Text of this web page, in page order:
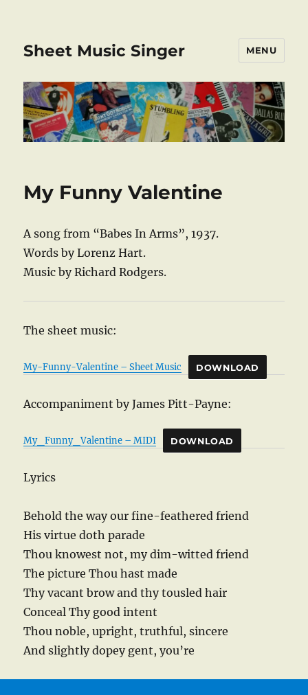
Sheet Music Singer MENU
My Funny Valentine
A song from “Babes In Arms”, 1937.
Words by Lorenz Hart.
Music by Richard Rodgers.
The sheet music:
My-Funny-Valentine – Sheet Music DOWNLOAD
Accompaniment by James Pitt-Payne:
My_Funny_Valentine – MIDI DOWNLOAD
Lyrics
Behold the way our fine-feathered friend
His virtue doth parade
Thou knowest not, my dim-witted friend
The picture Thou hast made
Thy vacant brow and thy tousled hair
Conceal Thy good intent
Thou noble, upright, truthful, sincere
And slightly dopey gent, you’re